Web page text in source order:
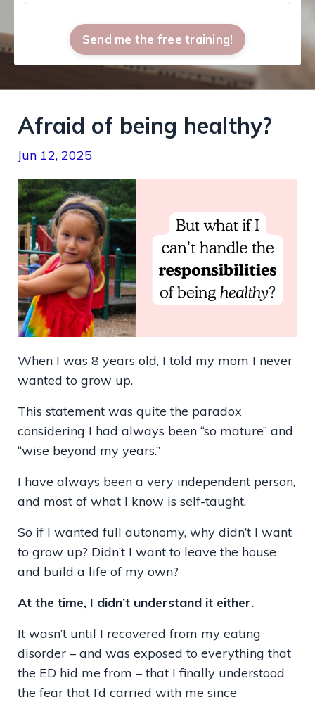
Send me the free training!
Afraid of being healthy?
Jun 12, 2025
When I was 8 years old, I told my mom I never
wanted to grow up.
This statement was quite the paradox
considering I had always been “so mature” and
“wise beyond my years.”
I have always been a very independent person,
and most of what I know is self-taught.
So if I wanted full autonomy, why didn’t I want
to grow up? Didn’t I want to leave the house
and build a life of my own?
At the time, I didn’t understand it either.
It wasn’t until I recovered from my eating
disorder – and was exposed to everything that
the ED hid me from – that I finally understood
the fear that I’d carried with me since